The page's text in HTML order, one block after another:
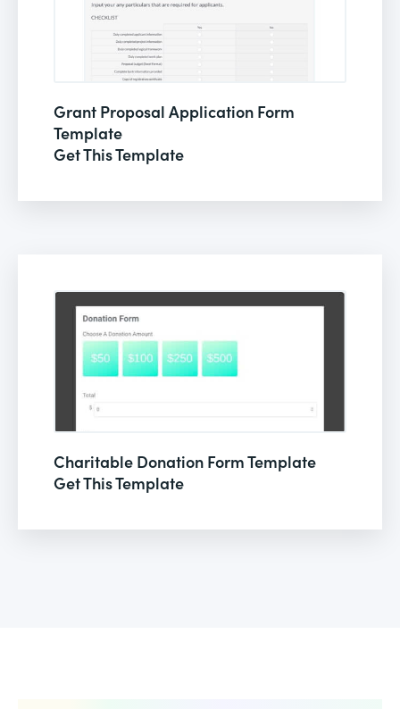
Grant Proposal Application Form
Template
Get This Template
Charitable Donation Form Template
Get This Template